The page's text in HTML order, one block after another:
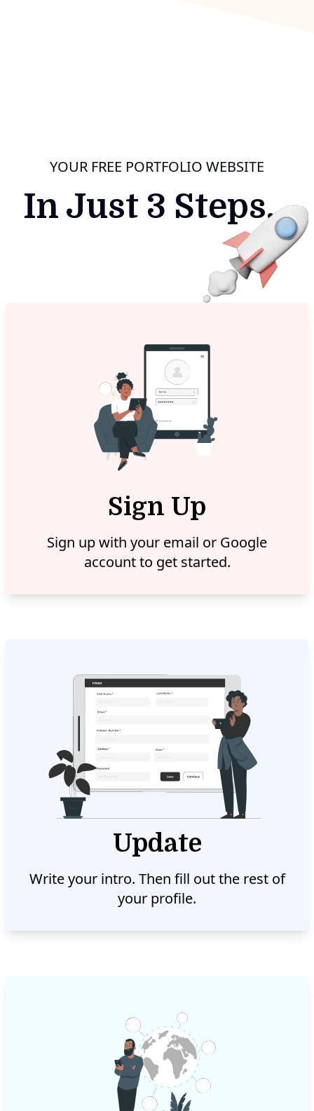
YOUR FREE PORTFOLIO WEBSITE
In Just 3 Steps...
Sign Up
Sign up with your email or Google
account to get started.
Update
Write your intro. Then fill out the rest of
your profile.